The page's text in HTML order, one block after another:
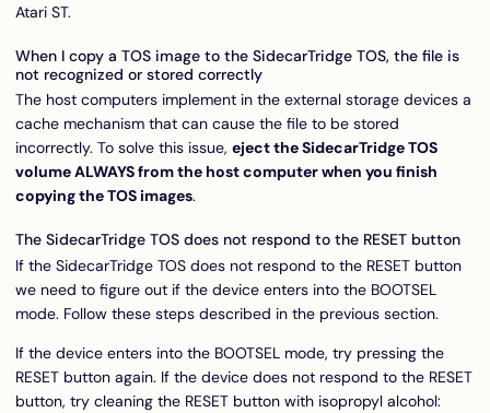
Atari ST.
When I copy a TOS image to the SidecarTridge TOS, the file is
not recognized or stored correctly
The host computers implement in the external storage devices a
cache mechanism that can cause the file to be stored
incorrectly. To solve this issue, eject the SidecarTridge TOS
volume ALWAYS from the host computer when you finish
copying the TOS images.
The SidecarTridge TOS does not respond to the RESET button
If the SidecarTridge TOS does not respond to the RESET button
we need to figure out if the device enters into the BOOTSEL
mode. Follow these steps described in the previous section.
If the device enters into the BOOTSEL mode, try pressing the
RESET button again. If the device does not respond to the RESET
button, try cleaning the RESET button with isopropyl alcohol: